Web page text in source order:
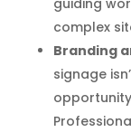
guiding
complex
Branding
signage